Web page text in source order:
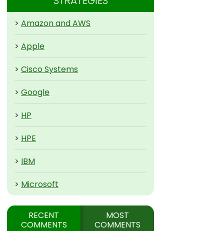
> Amazon and AWS
> Apple
> Cisco Systems
> Google
> HP
> HPE
> IBM
> Microsoft
RECENT
COMMENTS
MOST
COMMENTS